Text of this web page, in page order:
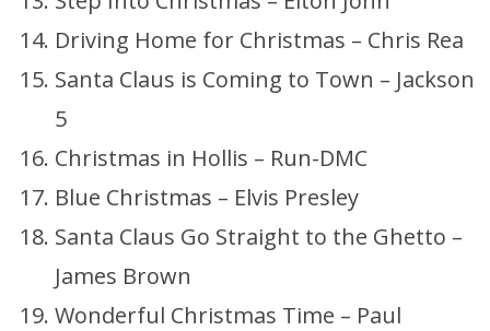
Driving Home for Christmas – Chris Rea
Santa Claus is Coming to Town – Jackson
5
Christmas in Hollis – Run-DMC
Blue Christmas – Elvis Presley
Santa Claus Go Straight to the Ghetto –
James Brown
Wonderful Christmas Time – Paul